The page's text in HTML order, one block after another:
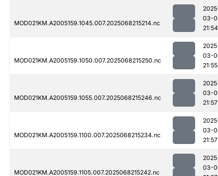
MOD021KM.A2005159.1045.007.2025068215214.nc
03-
21:54
MOD021KM.A2005159.1050.007.2025068215250.nc
03-
21:55
MOD021KM.A2005159.1055.007.2025068215246.nc
03-
21:57
MOD021KM.A2005159.1100.007.2025068215234.nc
03-
21:57
MOD021KM.A2005159.1105.007.2025068215242.nc
03-